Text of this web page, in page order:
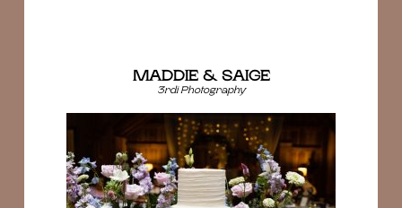
MADDIE & SAIGE
3rdi Photography